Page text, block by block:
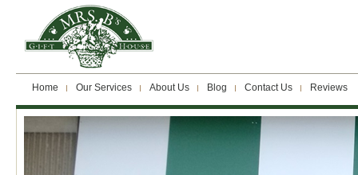
Home Our Services About Us Blog Contact Us Reviews